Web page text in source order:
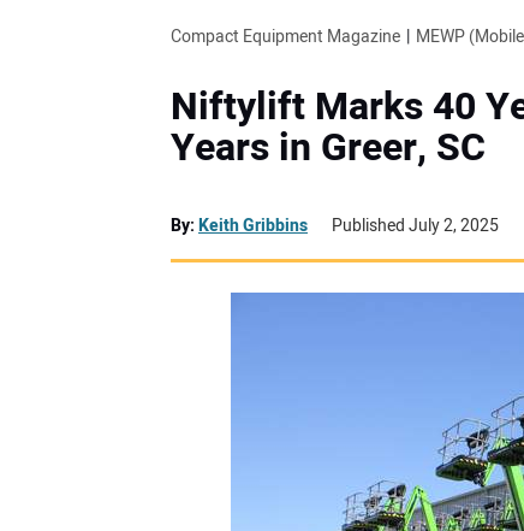
Compact Equipment Magazine MEWP
Niftylift Marks 40
Years in Greer, SC
By:Keith Gribbins Published July 2, 2025